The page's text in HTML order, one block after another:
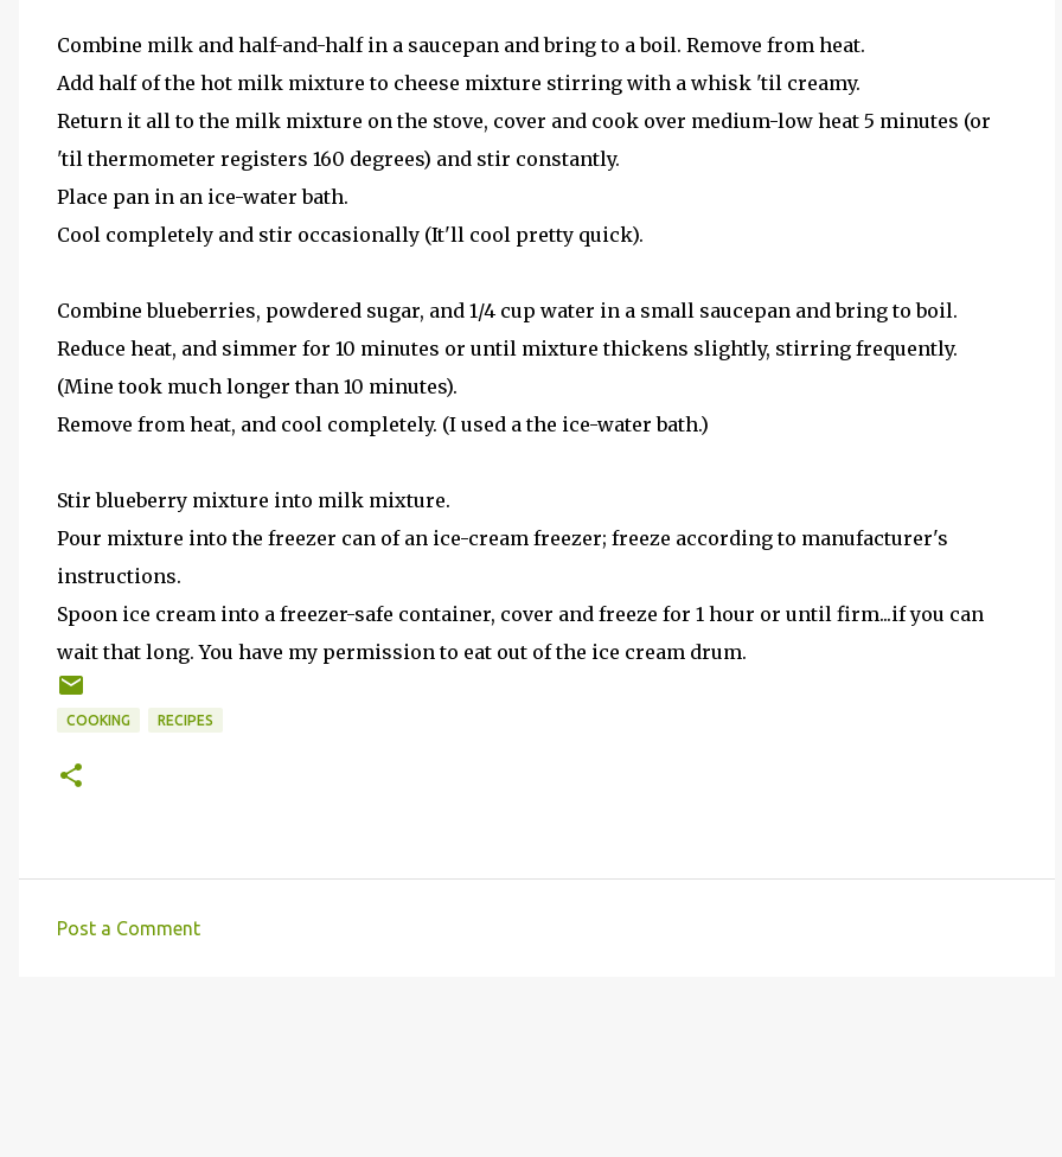
Combine milk and half-and-half in a saucepan and bring to a boil. Remove from heat.
Add half of the hot milk mixture to cheese mixture stirring with a whisk 'til creamy.
Return it all to the milk mixture on the stove, cover and cook over medium-low heat 5 minutes (or
'til thermometer registers 160 degrees) and stir constantly.
Place pan in an ice-water bath.
Cool completely and stir occasionally (It'll cool pretty quick).
Combine blueberries, powdered sugar, and 1/4 cup water in a small saucepan and bring to boil.
Reduce heat, and simmer for 10 minutes or until mixture thickens slightly, stirring frequently.
(Mine took much longer than 10 minutes).
Remove from heat, and cool completely. (I used a the ice-water bath.)
Stir blueberry mixture into milk mixture.
Pour mixture into the freezer can of an ice-cream freezer; freeze according to manufacturer's
instructions.
Spoon ice cream into a freezer-safe container, cover and freeze for 1 hour or until firm...if you can
wait that long. You have my permission to eat out of the ice cream drum.
COOKING RECIPES
Post a Comment